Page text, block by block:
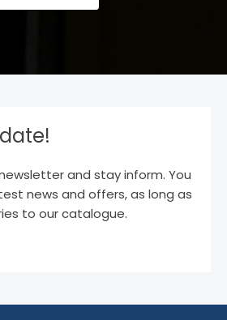
and stay inform. You
news and offers, as long as
to our catalogue.